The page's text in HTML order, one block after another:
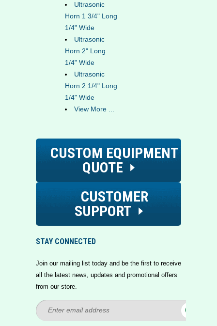
Ultrasonic
Horn 1 3/4" Long
1/4" Wide
Ultrasonic
Horn 2" Long
1/4" Wide
Ultrasonic
Horn 2 1/4" Long
1/4" Wide
View More ...
CUSTOM EQUIPMENT
QUOTE
CUSTOMER
SUPPORT
STAY CONNECTED
Join our mailing list today and be the first to receive
all the latest news, updates and promotional offers
from our store.